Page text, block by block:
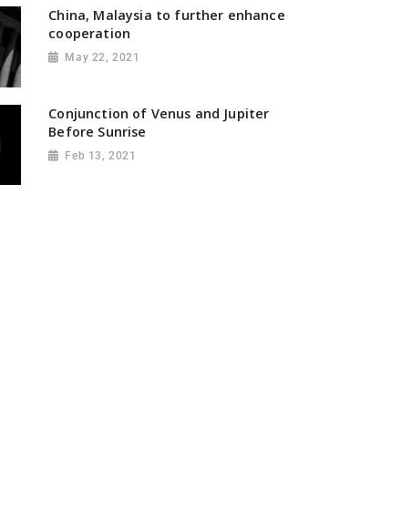
China, Malaysia to further enhance
cooperation
May 22, 2021
Conjunction of Venus and Jupiter
Before Sunrise
Feb 13, 2021